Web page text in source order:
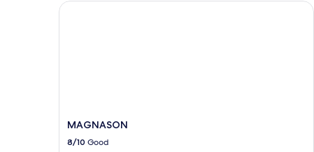
MAGNASON
8/10 Good
MAGNASON